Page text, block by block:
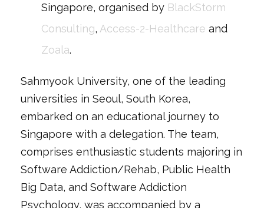
Singapore, organised by BlackStorm
Consulting, Access-2-Healthcare and
Zoala.
Sahmyook University, one of the leading
universities in Seoul, South Korea,
embarked on an educational journey to
Singapore with a delegation. The team,
comprises enthusiastic students majoring in
Software Addiction/Rehab, Public Health
Big Data, and Software Addiction
Psychology, was accompanied by a